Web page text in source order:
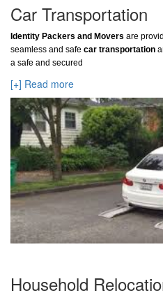
Car Transportation
Identity Packers and Movers are
seamless and safe car transportation
a safe and secured
[+] Read more
Household